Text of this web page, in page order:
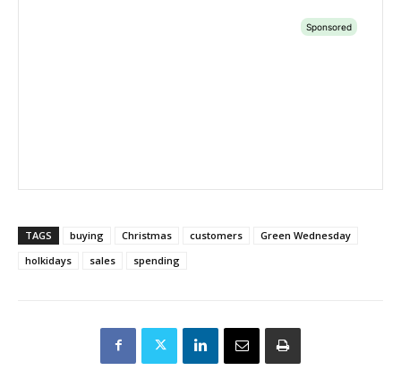
TAGS buying Christmas customers
Green Wednesday
holkidays
sales spending